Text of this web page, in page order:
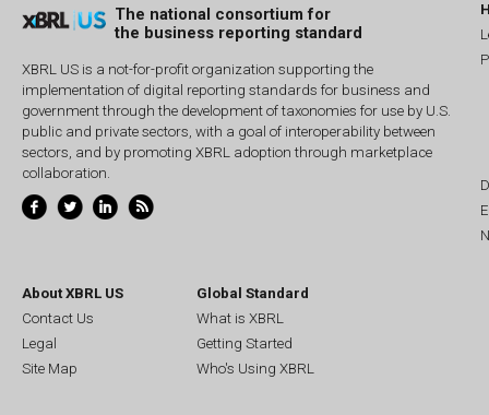
The national consortium for
the business reporting standard
XBRL US is a not-for-profit organization supporting the
implementation of digital reporting standards for business and
government through the development of taxonomies for use by U.S.
public and private sectors, with a goal of interoperability between
sectors, and by promoting XBRL adoption through marketplace
collaboration.
About XBRL US
Contact Us
Legal
Site Map
Global Standard
What is XBRL
Getting Started
Who's Using XBRL